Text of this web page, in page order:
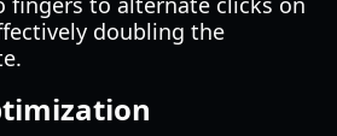
doubling the